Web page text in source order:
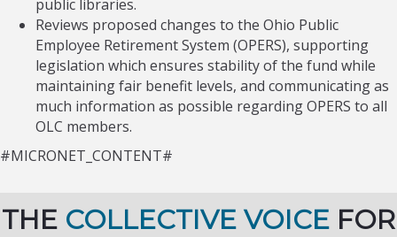
public libraries.
Reviews proposed changes to the Ohio Public
Employee Retirement System (OPERS), supporting
legislation which ensures stability of the fund while
maintaining fair benefit levels, and communicating as
much information as possible regarding OPERS to all
OLC members.
#MICRONET_CONTENT#
THE COLLECTIVE VOICE FOR